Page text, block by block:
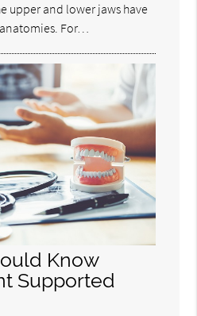
upper and lower jaws have
For…
Know
Supported